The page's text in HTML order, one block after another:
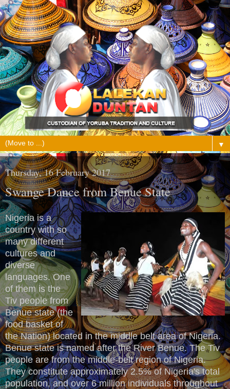
▼
Thursday, 16 February 2017
Swange Dance from Benue State
Nigeria is a
country with so
many different
cultures and
diverse
languages. One
of them is the
Tiv people from
Benue state (the
food basket of
the Nation) located in the middle belt area of Nigeria.
Benue state is named after the River Benue. The Tiv
people are from the middle-belt region of Nigeria.
They constitute approximately 2.5% of Nigeria's total
population, and over 6 million individuals throughout